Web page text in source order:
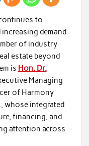
to
demand
of industry
estate beyond
is Hon. Dr.
Managing
of Harmony
whose integrated
financing, and
attention across